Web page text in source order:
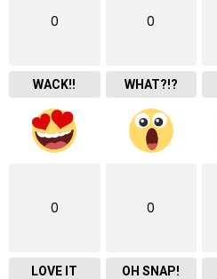
0
WACK!!
0
WHAT?!?
0
LOVE IT
0
OH SNAP!